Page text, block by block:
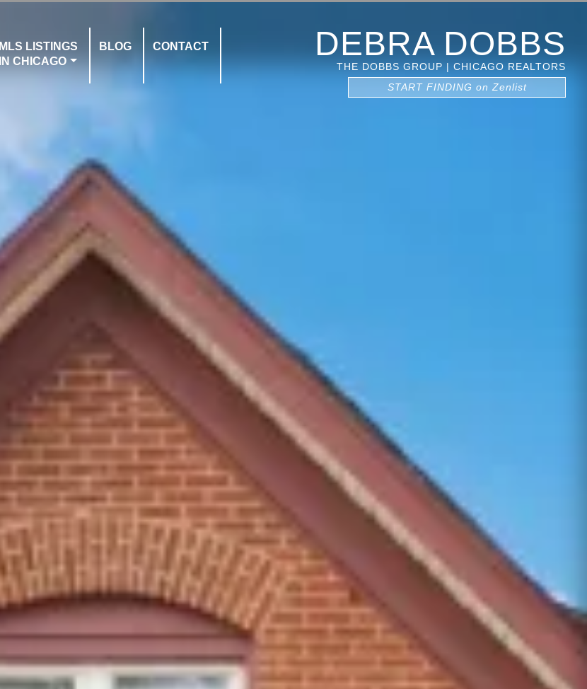
MLS LISTINGS
IN CHICAGO
BLOG CONTACT DEBRA DOBBS
THE DOBBS GROUP | CHICAGO REALTORS
START FINDING on Zenlist